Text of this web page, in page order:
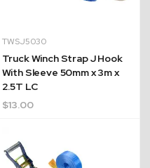
TWSJ5030
Truck Winch Strap J Hook
With Sleeve 50mm x 3m x
2.5T LC
$13.00